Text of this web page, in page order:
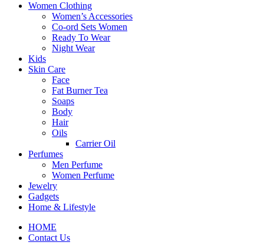
Women Clothing
Women’s Accessories
Co-ord Sets Women
Ready To Wear
Night Wear
Kids
Skin Care
Face
Fat Burner Tea
Soaps
Body
Hair
Oils
Carrier Oil
Perfumes
Men Perfume
Women Perfume
Jewelry
Gadgets
Home & Lifestyle
HOME
Contact Us